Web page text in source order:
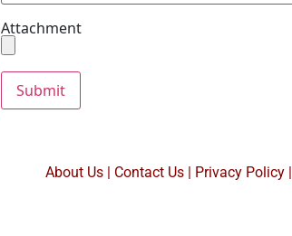
Attachment
About Us| Contact Us| Privacy Policy|